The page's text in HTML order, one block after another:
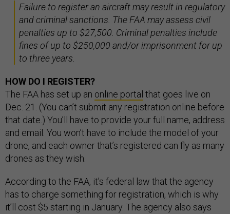
Failure to register an aircraft may result in regulatory
and criminal sanctions. The FAA may assess civil
penalties up to $27,500. Criminal penalties include
fines of up to $250,000 and/or imprisonment for up
to three years.
HOW DO I REGISTER?
The FAA has set up an online portal that goes live on
Dec. 21. (You can’t submit any registration online before
that date.) You’ll have to provide your full name, address
and email. You won’t have to include the model of your
drone, and each owner that’s registered can fly as many
drones as they wish.
According to the FAA, it’s federal law that the agency
has to charge something for registration, which is why
it’ll cost $5 starting in January. The agency also says